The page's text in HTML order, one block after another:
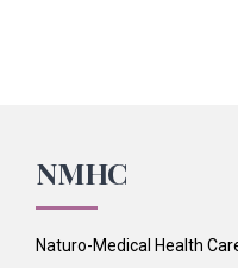
NMHC
Naturo-Medical Health